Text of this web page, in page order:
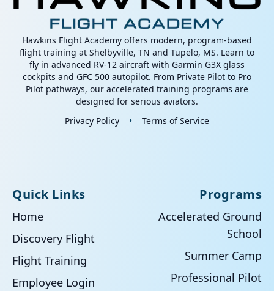
Hawkins Flight Academy offers modern, program-based
flight training at Shelbyville, TN and Tupelo, MS. Learn to
fly in advanced RV-12 aircraft with Garmin G3X glass
cockpits and GFC 500 autopilot. From Private Pilot to Pro
Pilot pathways, our accelerated training programs are
designed for serious aviators.
Privacy Policy
• Terms of Service
Quick Links
Home
Discovery Flight
Flight Training
Employee Login
Programs
Accelerated Ground
School
Summer Camp
Professional Pilot